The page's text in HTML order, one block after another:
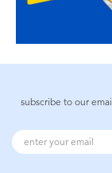
subscribe to our